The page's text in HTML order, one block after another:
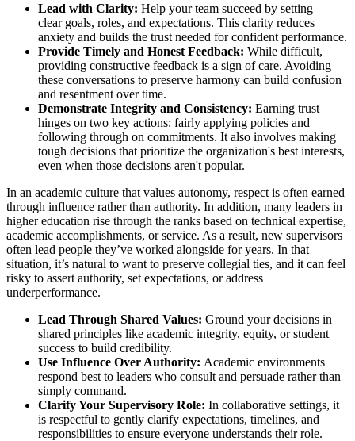
Lead with Clarity: Help your team succeed by setting
clear goals, roles, and expectations. This clarity reduces
anxiety and builds the trust needed for confident performance.
Provide Timely and Honest Feedback: While difficult,
providing constructive feedback is a sign of care. Avoiding
these conversations to preserve harmony can build confusion
and resentment over time.
Demonstrate Integrity and Consistency: Earning trust
hinges on two key actions: fairly applying policies and
following through on commitments. It also involves making
tough decisions that prioritize the organization's best interests,
even when those decisions aren't popular.
In an academic culture that values autonomy, respect is often earned
through influence rather than authority. In addition, many leaders in
higher education rise through the ranks based on technical expertise,
academic accomplishments, or service. As a result, new supervisors
often lead people they’ve worked alongside for years. In that
situation, it’s natural to want to preserve collegial ties, and it can feel
risky to assert authority, set expectations, or address
underperformance.
Lead Through Shared Values: Ground your decisions in
shared principles like academic integrity, equity, or student
success to build credibility.
Use Influence Over Authority: Academic environments
respond best to leaders who consult and persuade rather than
simply command.
Clarify Your Supervisory Role: In collaborative settings, it
is respectful to gently clarify expectations, timelines, and
responsibilities to ensure everyone understands their role.